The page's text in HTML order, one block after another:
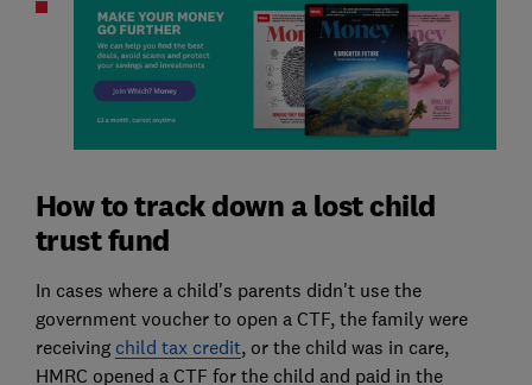
How to track down a lost child
trust fund
In cases where a child's parents didn't use the
government voucher to open a CTF, the family were
receiving child tax credit, or the child was in care,
HMRC opened a CTF for the child and paid in the